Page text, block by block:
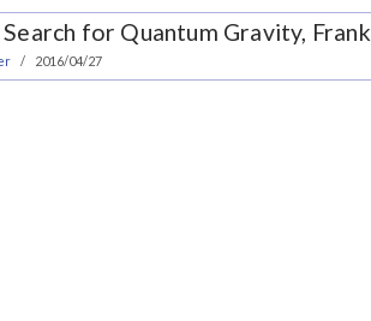
for Quantum Gravity,
2016/04/27